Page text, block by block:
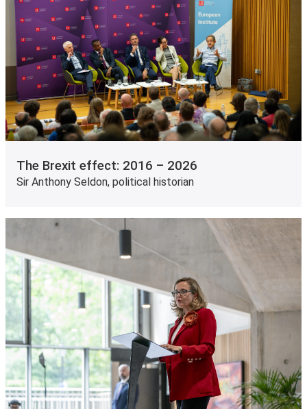
The Brexit effect: 2016 – 2026
Sir Anthony Seldon, political historian